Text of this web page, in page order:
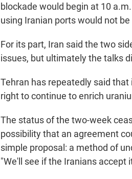
blockade would begin at 10
using Iranian ports would not
For its part, Iran said the two
issues, but ultimately the talks
Tehran has repeatedly said
right to continue to enrich
The status of the two-week
possibility that an agreement
simple proposal: a method of
"We'll see if the Iranians accept